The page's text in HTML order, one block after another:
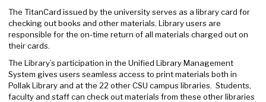
The TitanCard issued by the university serves as a library card for
checking out books and other materials. Library users are
responsible for the on-time return of all materials charged out on
their cards.
The Library’s participation in the Unified Library Management
System gives users seamless access to print materials both in
Pollak Library and at the 22 other CSU campus libraries. Students,
faculty and staff can check out materials from these other libraries